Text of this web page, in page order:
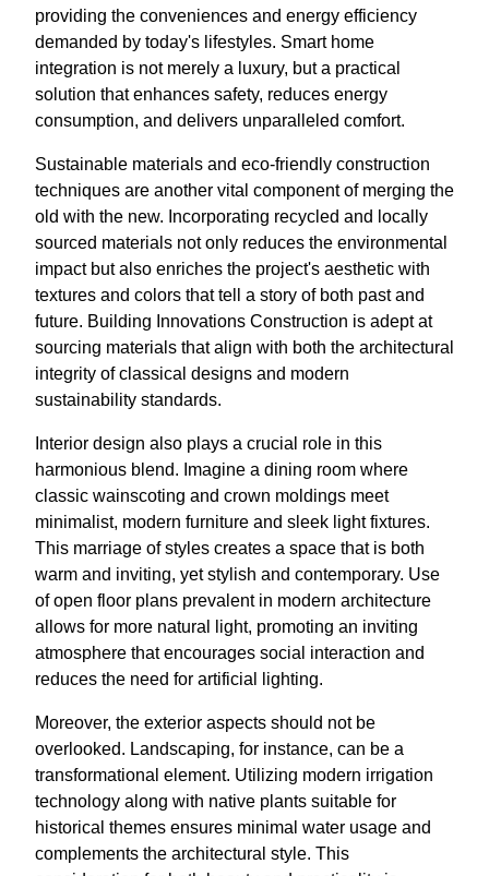
providing the conveniences and energy efficiency
demanded by today's lifestyles. Smart home
integration is not merely a luxury, but a practical
solution that enhances safety, reduces energy
consumption, and delivers unparalleled comfort.
Sustainable materials and eco-friendly construction
techniques are another vital component of merging the
old with the new. Incorporating recycled and locally
sourced materials not only reduces the environmental
impact but also enriches the project's aesthetic with
textures and colors that tell a story of both past and
future. Building Innovations Construction is adept at
sourcing materials that align with both the architectural
integrity of classical designs and modern
sustainability standards.
Interior design also plays a crucial role in this
harmonious blend. Imagine a dining room where
classic wainscoting and crown moldings meet
minimalist, modern furniture and sleek light fixtures.
This marriage of styles creates a space that is both
warm and inviting, yet stylish and contemporary. Use
of open floor plans prevalent in modern architecture
allows for more natural light, promoting an inviting
atmosphere that encourages social interaction and
reduces the need for artificial lighting.
Moreover, the exterior aspects should not be
overlooked. Landscaping, for instance, can be a
transformational element. Utilizing modern irrigation
technology along with native plants suitable for
historical themes ensures minimal water usage and
complements the architectural style. This